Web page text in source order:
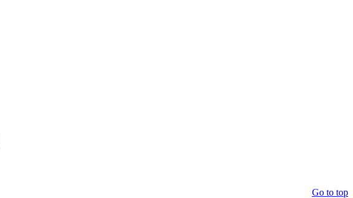
Go to top